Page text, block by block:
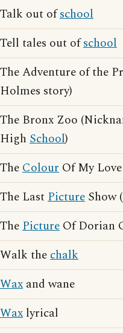
Talk out ofschool
Tell tales out ofschool
The Adventure of the
Holmes story)
The Bronx Zoo
High School)
TheColour Of My
The LastPicture Show
ThePicture Of Dorian
Walk thechalk
Wax and wane
Wax lyrical